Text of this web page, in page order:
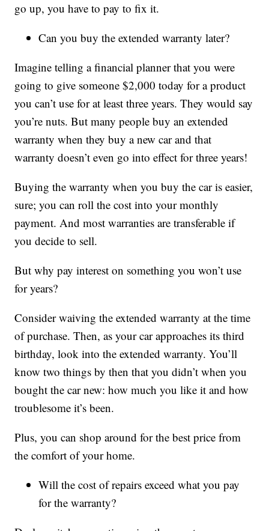
go up, you have to pay to fix it.
Can you buy the extended warranty later?
Imagine telling a financial planner that you were
going to give someone $2,000 today for a product
you can’t use for at least three years. They would say
you’re nuts. But many people buy an extended
warranty when they buy a new car and that
warranty doesn’t even go into effect for three years!
Buying the warranty when you buy the car is easier,
sure; you can roll the cost into your monthly
payment. And most warranties are transferable if
you decide to sell.
But why pay interest on something you won’t use
for years?
Consider waiving the extended warranty at the time
of purchase. Then, as your car approaches its third
birthday, look into the extended warranty. You’ll
know two things by then that you didn’t when you
bought the car new: how much you like it and how
troublesome it’s been.
Plus, you can shop around for the best price from
the comfort of your home.
Will the cost of repairs exceed what you pay
for the warranty?